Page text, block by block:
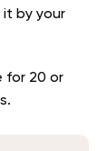
by your
for 20 or